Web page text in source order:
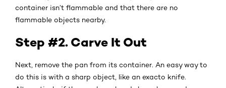
container isn’t flammable and that there are no
flammable objects nearby.
Step #2. Carve It Out
Next, remove the pan from its container. An easy way to
do this is with a sharp object, like an exacto knife.